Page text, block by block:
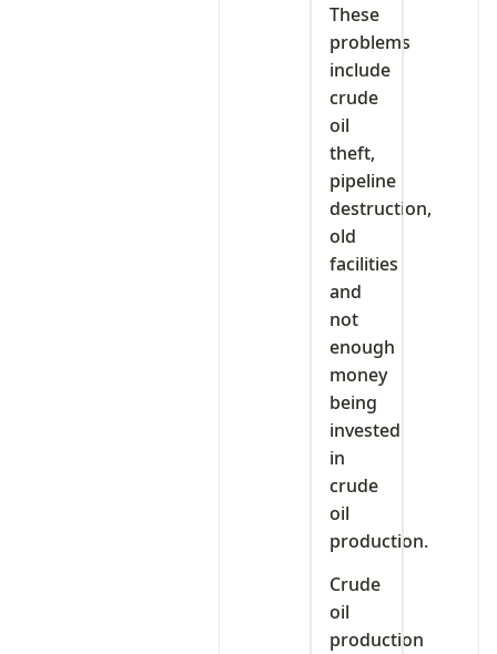
These
problems
include
crude
oil
theft,
pipeline
destruction,
old
facilities
and
not
enough
money
being
invested
in
crude
oil
production.
Crude
oil
production